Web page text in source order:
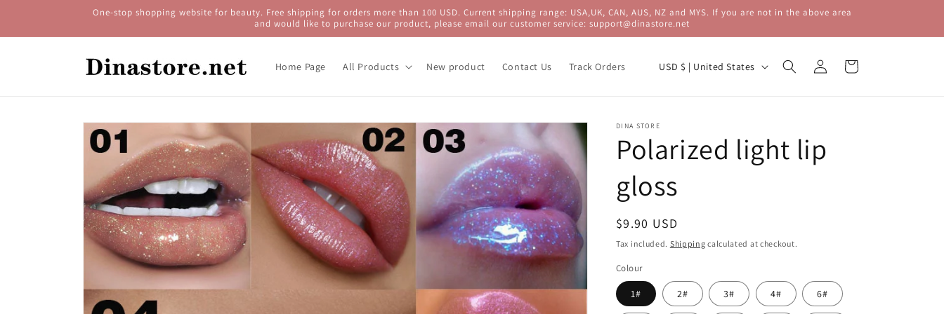
One-stop shopping website for beauty. Free shipping for orders more than 100 USD. Current shipping range: USA,UK, CAN, AUS, NZ and MYS. If you are not in the above area
and would like to purchase our product, please email our customer service: support@dinastore.net
Home Page All Products New product Contact Us Track Orders
C
n
y
/
r
g
i
USD $ | United States
Log
in
Cart
Skip to
product
information
DINA STORE
Polarized light lip
gloss
Regular
price
$9.90 USD
Tax included. Shipping calculated at checkout.
Colour
1# 2# 3# 4# 6#